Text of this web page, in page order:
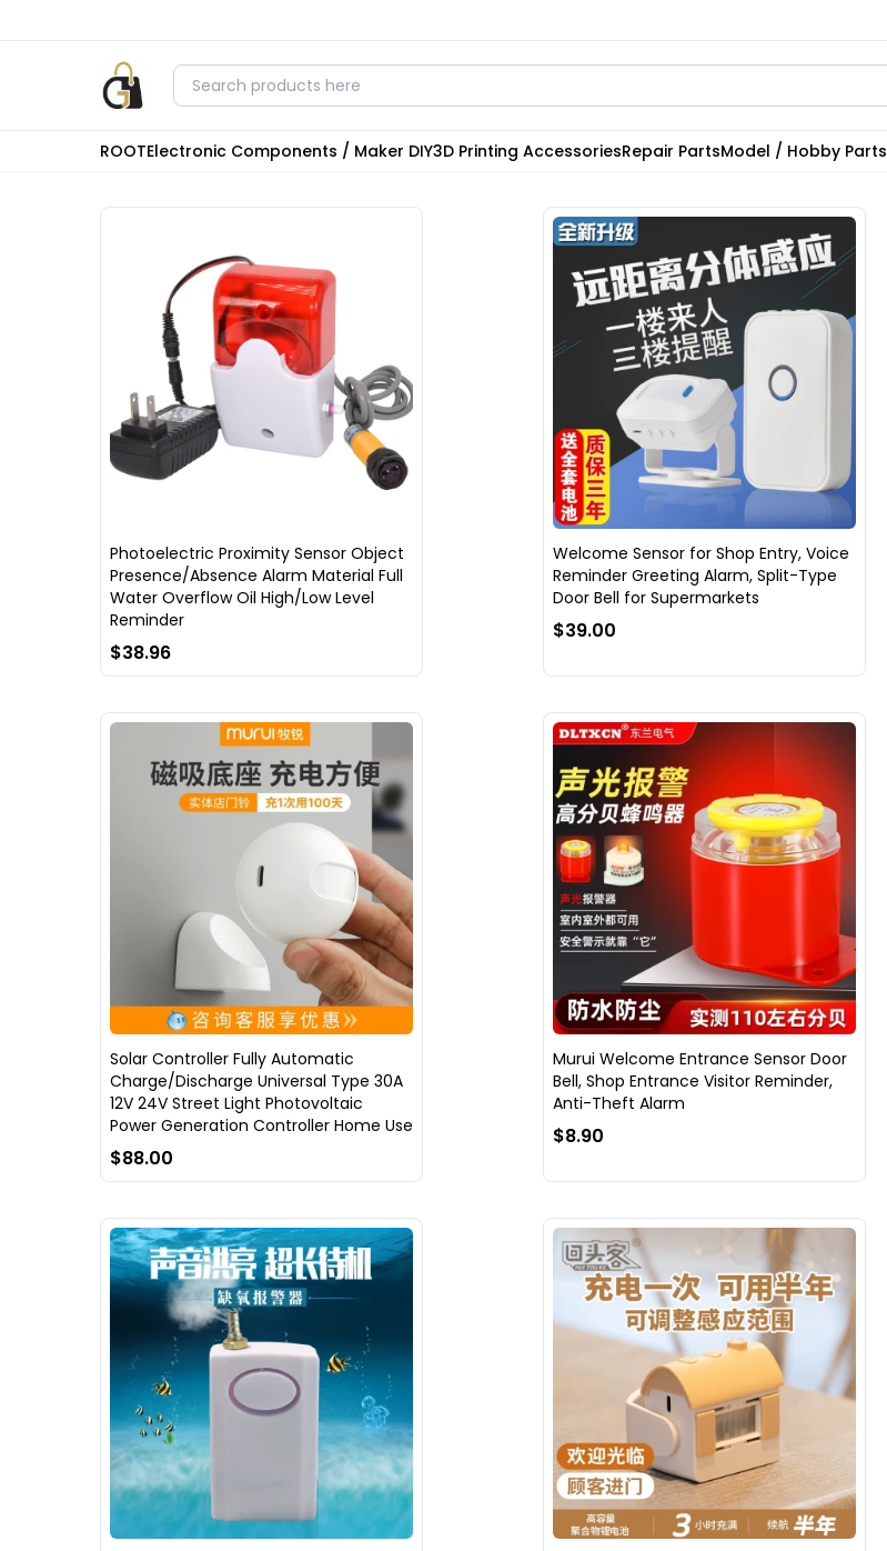
ROOTElectronic Components / Maker DIY3D Printing AccessoriesRepair PartsModel / Hobby Parts
Photoelectric Proximity Sensor Object
Presence/Absence Alarm Material Full
Water Overflow Oil High/Low Level
Reminder
$38.96
Welcome Sensor for Shop Entry, Voice
Reminder Greeting Alarm, Split-Type
Door Bell for Supermarkets
$39.00
Solar Controller Fully Automatic
Charge/Discharge Universal Type 30A
12V 24V Street Light Photovoltaic
Power Generation Controller Home Use
$88.00
Murui Welcome Entrance Sensor Door
Bell, Shop Entrance Visitor Reminder,
Anti-Theft Alarm
$8.90